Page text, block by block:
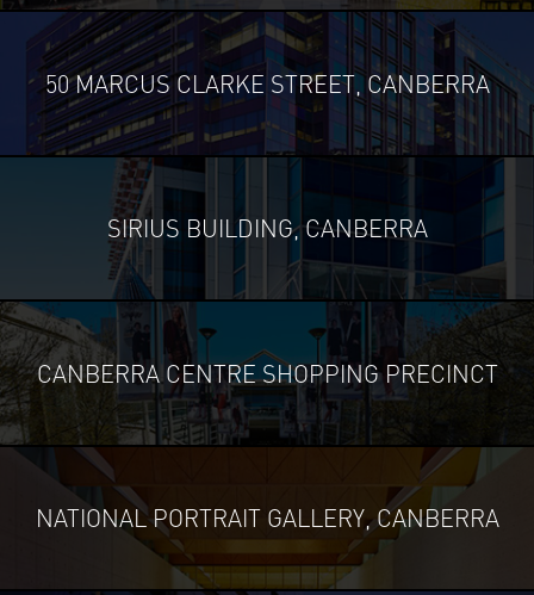
50 MARCUS CLARKE STREET, CANBERRA
SIRIUS BUILDING, CANBERRA
CANBERRA CENTRE SHOPPING PRECINCT
NATIONAL PORTRAIT GALLERY, CANBERRA